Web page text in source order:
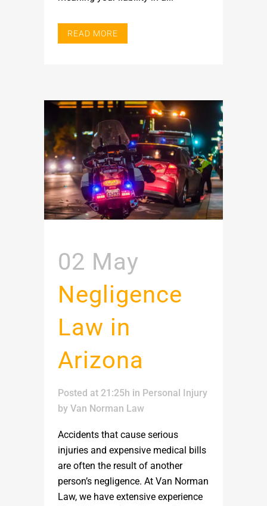
READ MORE
02 May
Negligence
Law in
Arizona
Posted at 21:25h in Personal Injury
by Van Norman Law
Accidents that cause serious
injuries and expensive medical bills
are often the result of another
person’s negligence. At Van Norman
Law, we have extensive experience